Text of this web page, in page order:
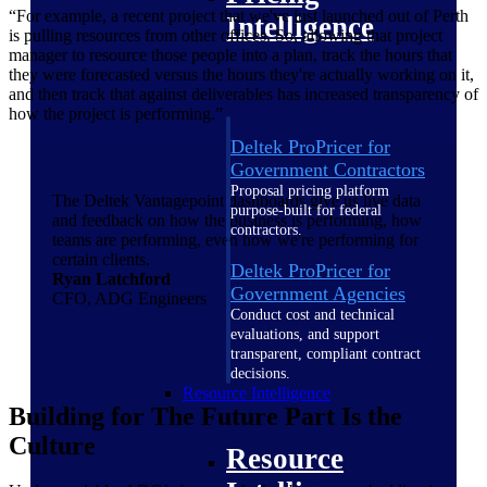
Intelligence
Deltek ProPricer for
Government Contractors
Proposal pricing platform
purpose-built for federal
contractors.
Deltek ProPricer for
Government Agencies
Conduct cost and technical
evaluations, and support
transparent, compliant contract
decisions.
Resource Intelligence
Resource
“For example, a recent project that we've just launched out of Perth
is pulling resources from other offices. So, allowing that project
manager to resource those people into a plan, track the hours that
they were forecasted versus the hours they're actually working on it,
and then track that against deliverables has increased transparency of
how the project is performing.”
The Deltek Vantagepoint dashboards give us live data
and feedback on how the business is performing, how
teams are performing, even how we're performing for
certain clients.
Ryan Latchford
CFO, ADG Engineers
Building for The Future Part Is the
Culture